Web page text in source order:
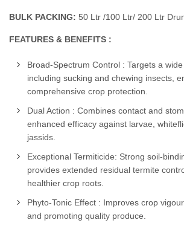
BULK PACKING: 50 Ltr /100 Ltr/ 200 Ltr
FEATURES & BENEFITS :
Broad-Spectrum Control : Targets a
including sucking and chewing insects,
comprehensive crop protection.
Dual Action : Combines contact and
enhanced efficacy against larvae,
jassids.
Exceptional Termiticide: Strong soil-
provides extended residual termite
healthier crop roots.
Phyto-Tonic Effect : Improves crop
and promoting quality produce.